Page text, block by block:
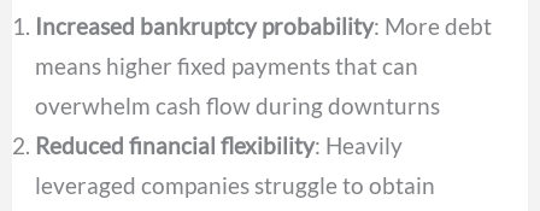
Increased bankruptcy probability: More debt
means higher fixed payments that can
overwhelm cash flow during downturns
Reduced financial flexibility: Heavily
leveraged companies struggle to obtain